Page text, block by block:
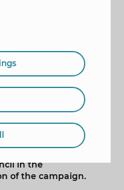
by Ecovidrio, the
managed to avoid
of 603,000 kilos of
of 324
to the
of establishments
awarding the
in the
of the campaign.